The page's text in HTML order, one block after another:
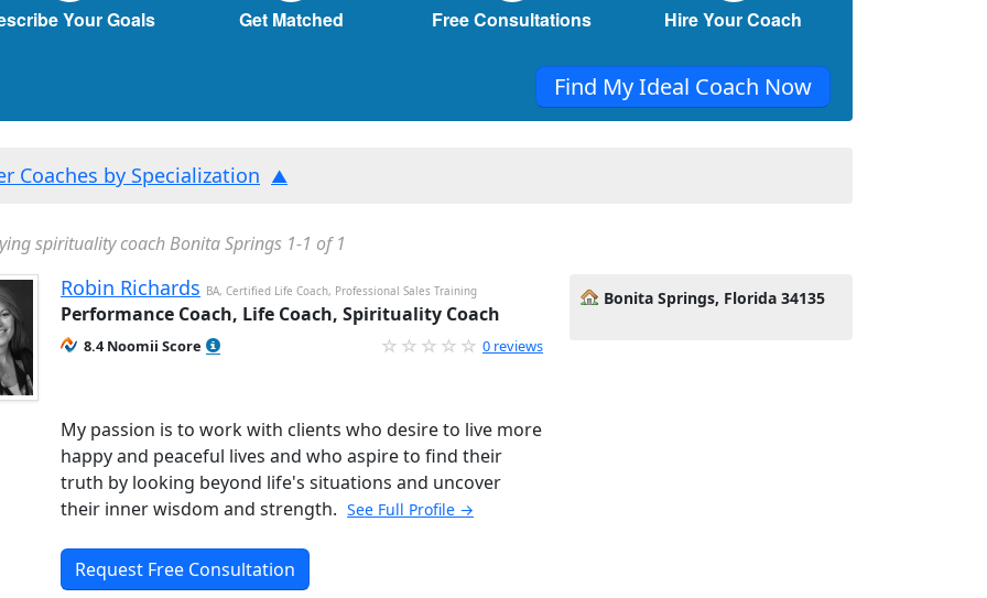
Your Goals Get Matched Free Consultations Hire Your Coach
Find My Ideal Coach Now
Coaches by Specialization
spirituality coach Bonita Springs 1-1 of 1
Robin Richards BA, Certified Life Coach, Professional Sales Training
Performance Coach, Life Coach, Spirituality Coach
8.4 Noomii Score 0 reviews
My passion is to work with clients who desire to live more
happy and peaceful lives and who aspire to find their
truth by looking beyond life's situations and uncover
their inner wisdom and strength. See Full Profile →
Request Free Consultation
Bonita Springs, Florida 34135